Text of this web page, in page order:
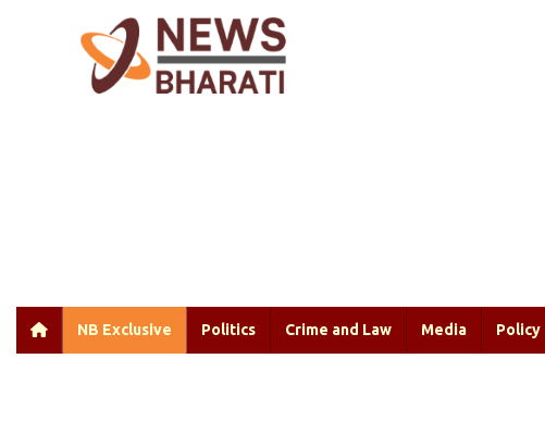
NB Exclusive Politics Crime and Law Media Policy